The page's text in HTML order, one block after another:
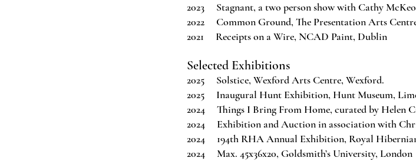
2023 Stagnant, a two person show with Cathy
2022 Common Ground, The Presentation Arts
2021 Receipts on a Wire, NCAD Paint, Dublin
Selected Exhibitions
2025 Solstice, Wexford Arts Centre, Wexford.
2025 Inaugural Hunt Exhibition, Hunt Museum,
2024 Things I Bring From Home, curated by Helen
2024 Exhibition and Auction in association
2024 194th RHA Annual Exhibition, Royal
2024 Max. 45x36x20, Goldsmith’s University, London